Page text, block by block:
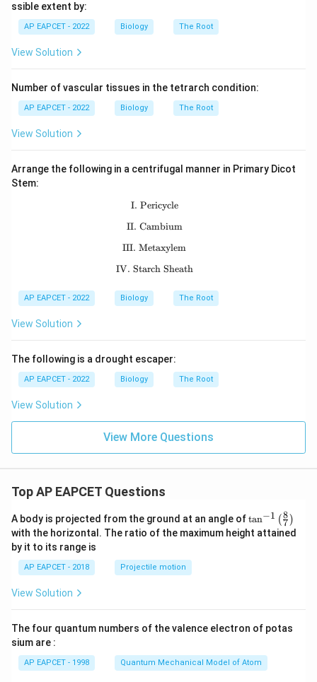
ssible extent by:
AP EAPCET - 2022 Biology The Root
View Solution
Number of vascular tissues in the tetrarch condition:
AP EAPCET - 2022 Biology The Root
View Solution
Arrange the following in a centrifugal manner in Primary Dicot
Stem:
\text{I. Pericycle}
I. Pericycle
\text{II. Cambium}
II. Cambium
\text{III. Metaxylem}
III. Metaxylem
\text{IV. Starch Sheath}
IV. Starch Sheath
AP EAPCET - 2022 Biology The Root
View Solution
The following is a drought escaper:
AP EAPCET - 2022 Biology The Root
View Solution
View More Questions
Top AP EAPCET Questions
A body is projected from the ground at an angle of\ta
n^
{-
\ri
tan−1 (7
8 )
with the horizontal. The ratio of the maximum height attained
by it to its range is
AP EAPCET - 2018 Projectile motion
View Solution
The four quantum numbers of the valence electron of potas
sium are :
AP EAPCET - 1998 Quantum Mechanical Model of Atom